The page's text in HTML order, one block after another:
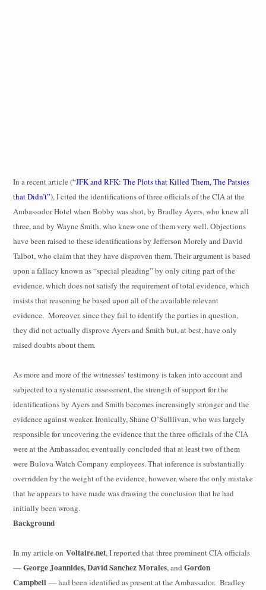
In a recent article (“JFK and RFK: The Plots that Killed Them, The Patsies
that Didn’t”), I cited the identifications of three officials of the CIA at the
Ambassador Hotel when Bobby was shot, by Bradley Ayers, who knew all
three, and by Wayne Smith, who knew one of them very well.Objections
have been raised to these identifications by Jefferson Morely and David
Talbot, who claim that they have disproven them. Their argument is based
upon a fallacy known as “special pleading” by only citing part of the
evidence, which does not satisfy the requirement of total evidence, which
insists that reasoning be based upon all of the available relevant
evidence. Moreover, since they fail to identify the parties in question,
they did not actually disprove Ayers and Smith but, at best, have only
raised doubts about them.
As more and more of the witnesses’ testimony is taken into account and
subjected to a systematic assessment, the strength of support for the
identifications by Ayers and Smith becomes increasingly stronger and the
evidence against weaker. Ironically, Shane O’Sulllivan, who was largely
responsible for uncovering the evidence that the three officials of the CIA
were at the Ambassador, eventually concluded that at least two of them
were Bulova Watch Company employees. That inference is substantially
overridden by the weight of the evidence, however, where the only mistake
that he appears to have made was drawing the conclusion that he had
initially been wrong.
Background
In my article on Voltaire.net, I reported that three prominent CIA officials
— George Joannides, David Sanchez Morales, andGordon
Campbell — had been identified as present at the Ambassador. Bradley